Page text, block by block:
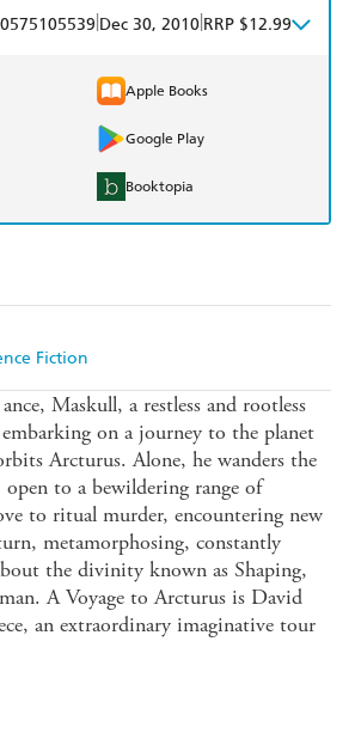
Fiction
Dec 30, 2010 RRP $12.99
Apple Books
Google Play
Booktopia
Maskull, a restless and rootless
on a journey to the planet
Arcturus. Alone, he wanders the
open to a bewildering range of
to ritual murder, encountering new
metamorphosing, constantly
the divinity known as Shaping,
A Voyage to Arcturus is David
an extraordinary imaginative tour